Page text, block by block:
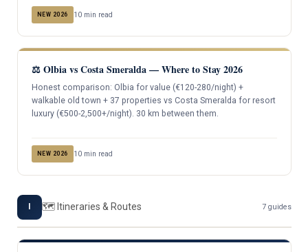
NEW 2026 10 min read
⚖️ Olbia vs Costa Smeralda — Where to Stay 2026
Honest comparison: Olbia for value (€120-280/night) +
walkable old town + 37 properties vs Costa Smeralda for resort
luxury (€500-2,500+/night). 30 km between them.
NEW 2026 10 min read
🗺️ Itineraries & Routes 7 guides